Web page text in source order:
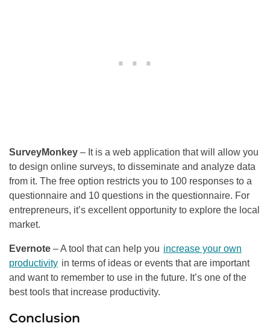
SurveyMonkey – It is a web application that will allow you
to design online surveys, to disseminate and analyze data
from it. The free option restricts you to 100 responses to a
questionnaire and 10 questions in the questionnaire. For
entrepreneurs, it’s excellent opportunity to explore the local
market.
Evernote – A tool that can help you increase your own
productivity in terms of ideas or events that are important
and want to remember to use in the future. It’s one of the
best tools that increase productivity.
Conclusion